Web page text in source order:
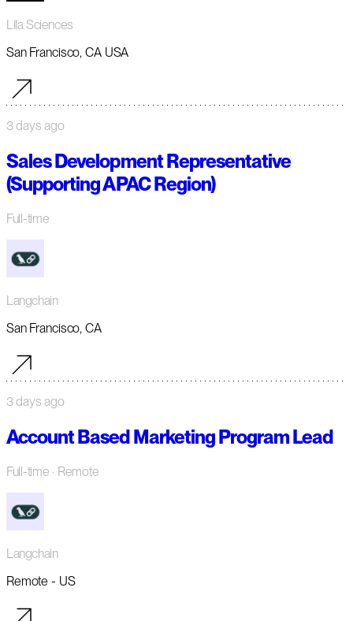
Lila Sciences
San Francisco, CA USA
3 days ago
Sales Development Representative
(Supporting APAC Region)
Full-time
Langchain
San Francisco, CA
3 days ago
Account Based Marketing Program Lead
Full-time · Remote
Langchain
Remote - US